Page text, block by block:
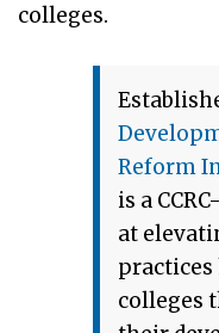
colleges.
Reform
is a
at
colleges